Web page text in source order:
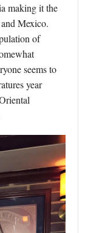
making it the
Mexico.
of
seems to
year